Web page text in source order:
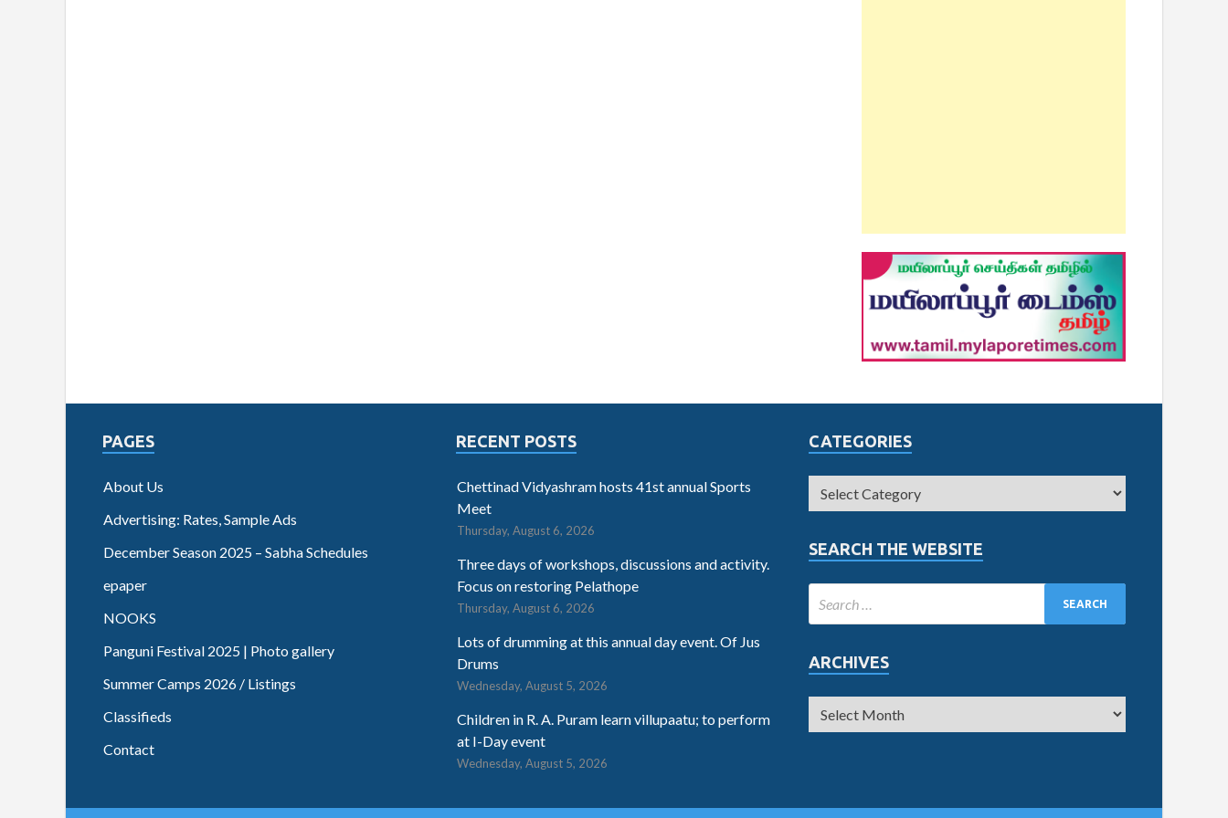
PAGES
About Us
Advertising: Rates, Sample Ads
December Season 2025 – Sabha Schedules
epaper
NOOKS
Panguni Festival 2025 | Photo gallery
Summer Camps 2026 / Listings
Classifieds
Contact
RECENT POSTS
Chettinad Vidyashram hosts 41st annual Sports
Meet
Thursday, August 6, 2026
Three days of workshops, discussions and activity.
Focus on restoring Pelathope
Thursday, August 6, 2026
Lots of drumming at this annual day event. Of Jus
Drums
Wednesday, August 5, 2026
Children in R. A. Puram learn villupaatu; to perform
at I-Day event
Wednesday, August 5, 2026
CATEGORIES
SEARCH THE WEBSITE
ARCHIVES